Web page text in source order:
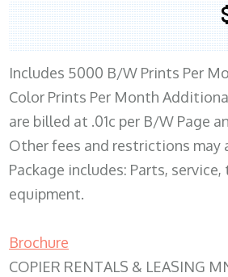
Includes 5000 B/W Prints Per
Color Prints Per Month
are billed at .01c per B/W Page
Other fees and restrictions may
Package includes: Parts,
equipment.
Brochure
COPIER RENTALS & LEASING